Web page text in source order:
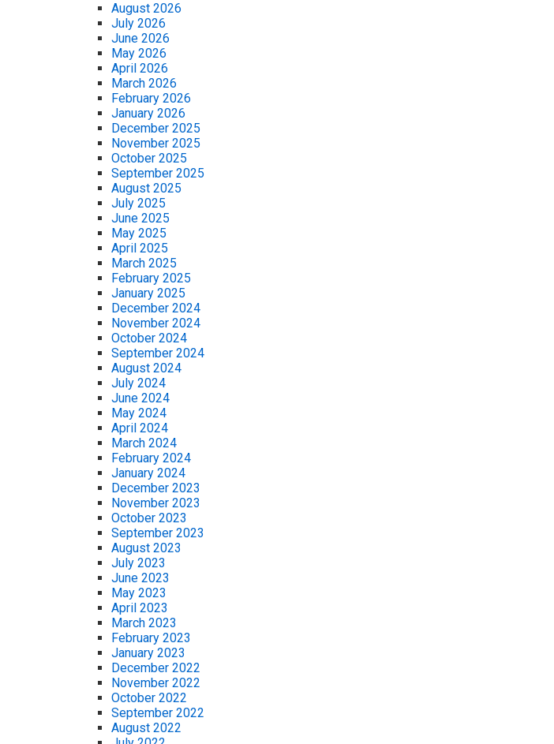
August 2026
July 2026
June 2026
May 2026
April 2026
March 2026
February 2026
January 2026
December 2025
November 2025
October 2025
September 2025
August 2025
July 2025
June 2025
May 2025
April 2025
March 2025
February 2025
January 2025
December 2024
November 2024
October 2024
September 2024
August 2024
July 2024
June 2024
May 2024
April 2024
March 2024
February 2024
January 2024
December 2023
November 2023
October 2023
September 2023
August 2023
July 2023
June 2023
May 2023
April 2023
March 2023
February 2023
January 2023
December 2022
November 2022
October 2022
September 2022
August 2022